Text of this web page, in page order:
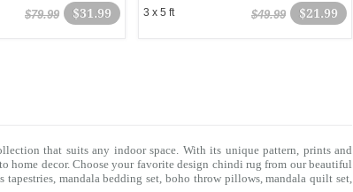
$31.99
$79.99 $21.99
$49.99
3 x 5 ft
that suits any indoor space. With its unique pattern, prints and
home decor. Choose your favorite design chindi rug from our beautiful
tapestries, mandala bedding set,boho throw pillows,mandala quilt set,